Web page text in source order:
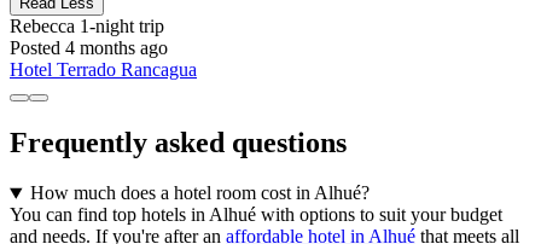
Rebecca 1-night trip
Posted 4 months ago
Hotel Terrado Rancagua
Frequently asked questions
How much does a hotel room cost in Alhué?
You can find top hotels in Alhué with options to suit your budget
and needs. If you're after an affordable hotel in Alhué that meets all